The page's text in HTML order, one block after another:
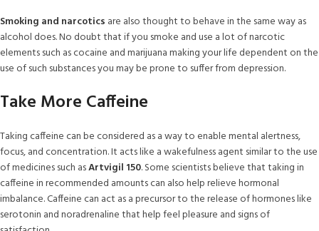
Smoking and narcotics are also thought to behave in the same way as
alcohol does. No doubt that if you smoke and use a lot of narcotic
elements such as cocaine and marijuana making your life dependent on the
use of such substances you may be prone to suffer from depression.
Take More Caffeine
Taking caffeine can be considered as a way to enable mental alertness,
focus, and concentration. It acts like a wakefulness agent similar to the use
of medicines such asArtvigil 150. Some scientists believe that taking in
caffeine in recommended amounts can also help relieve hormonal
imbalance. Caffeine can act as a precursor to the release of hormones like
serotonin and noradrenaline that help feel pleasure and signs of